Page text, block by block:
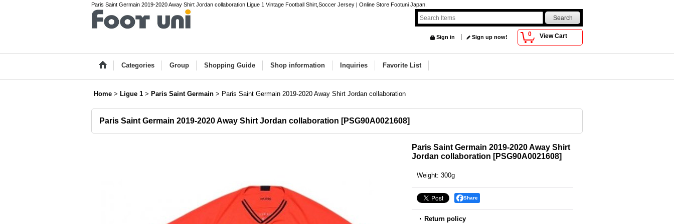
Paris Saint Germain 2019-2020 Away Shirt Jordan collaboration Ligue 1 Vintage Football Shirt,Soccer Jersey | Online Store Footuni Japan.
0 View Cart
Sign in Sign up now!
Categories Group Shopping Guide Shop information Inquiries Favorite List
Home > Ligue 1 > Paris Saint Germain > Paris Saint Germain 2019-2020 Away Shirt Jordan collaboration
Paris Saint Germain 2019-2020 Away Shirt Jordan collaboration [PSG90A0021608]
Paris Saint Germain 2019-2020 Away Shirt
Jordan collaboration [PSG90A0021608]
Weight: 300g
Share
Return policy